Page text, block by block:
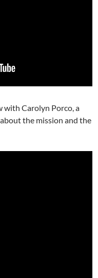
with Carolyn Porco, a
the mission and the